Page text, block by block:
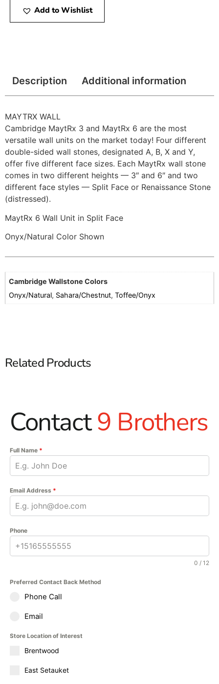
Add to Wishlist
Description Additional information
MAYTRX WALL
Cambridge MaytRx 3 and MaytRx 6 are the most
versatile wall units on the market today! Four different
double-sided wall stones, designated A, B, X and Y,
offer five different face sizes. Each MaytRx wall stone
comes in two different heights — 3″ and 6″ and two
different face styles — Split Face or Renaissance Stone
(distressed).
MaytRx 6 Wall Unit in Split Face
Onyx/Natural Color Shown
Cambridge Wallstone Colors
Onyx/Natural, Sahara/Chestnut,Toffee/Onyx
Related Products
Contact9 Brothers
Full Name *
Email Address *
Phone
0 / 12
Preferred Contact Back Method
Phone Call
Email
Store Location of Interest
Brentwood
East Setauket